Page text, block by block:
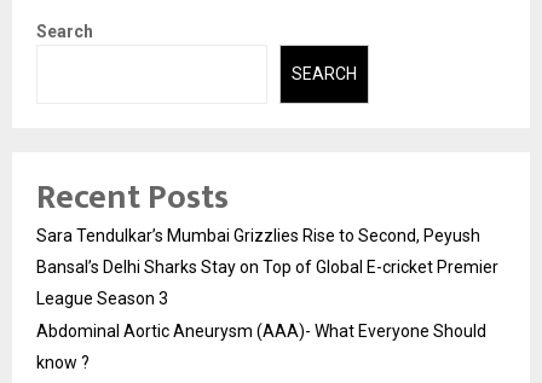
Search
SEARCH
Recent Posts
Sara Tendulkar’s Mumbai Grizzlies Rise to Second, Peyush
Bansal’s Delhi Sharks Stay on Top of Global E-cricket Premier
League Season 3
Abdominal Aortic Aneurysm (AAA)- What Everyone Should
know ?